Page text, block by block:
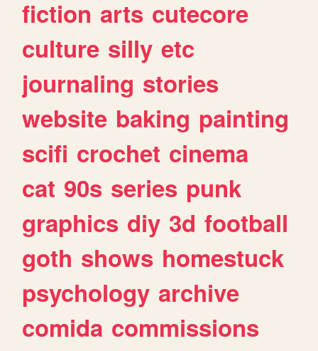
fiction arts cutecore
culture silly etc
journaling stories
website baking painting
scifi crochet cinema
cat 90s series punk
graphics diy 3d football
goth shows homestuck
psychology archive
comida commissions